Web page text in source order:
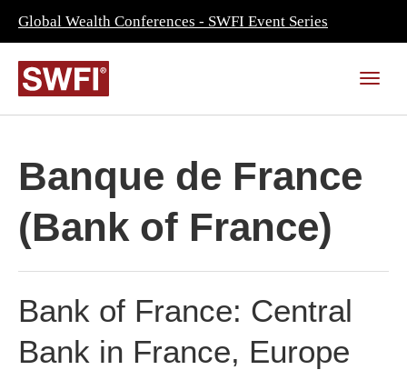
Global Wealth Conferences - SWFI Event Series
Banque de France
(Bank of France)
Bank of France: Central
Bank in France, Europe